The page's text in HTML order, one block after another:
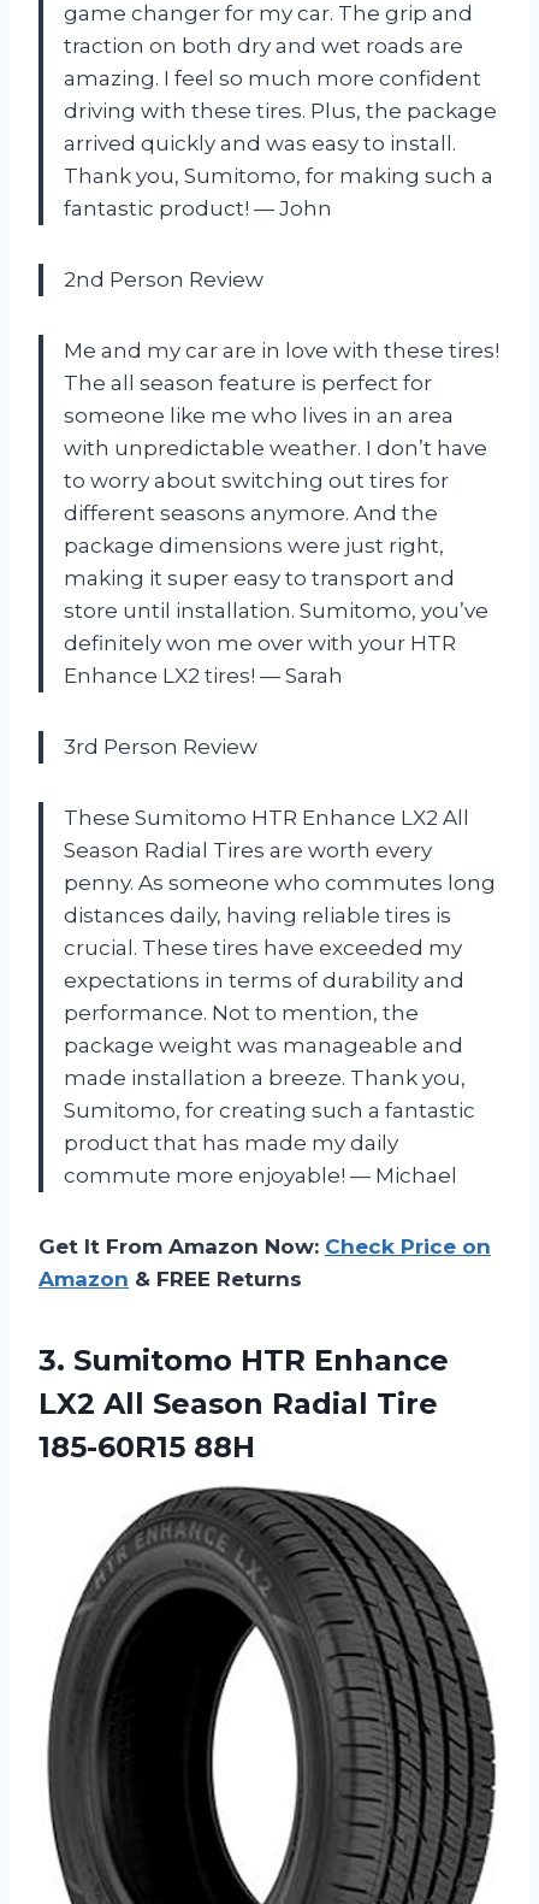
game changer for my car. The grip and
traction on both dry and wet roads are
amazing. I feel so much more confident
driving with these tires. Plus, the package
arrived quickly and was easy to install.
Thank you, Sumitomo, for making such a
fantastic product! — John
2nd Person Review
Me and my car are in love with these tires!
The all season feature is perfect for
someone like me who lives in an area
with unpredictable weather. I don’t have
to worry about switching out tires for
different seasons anymore. And the
package dimensions were just right,
making it super easy to transport and
store until installation. Sumitomo, you’ve
definitely won me over with your HTR
Enhance LX2 tires! — Sarah
3rd Person Review
These Sumitomo HTR Enhance LX2 All
Season Radial Tires are worth every
penny. As someone who commutes long
distances daily, having reliable tires is
crucial. These tires have exceeded my
expectations in terms of durability and
performance. Not to mention, the
package weight was manageable and
made installation a breeze. Thank you,
Sumitomo, for creating such a fantastic
product that has made my daily
commute more enjoyable! — Michael
Get It From Amazon Now: Check Price on
Amazon & FREE Returns
3. Sumitomo HTR Enhance
LX2 All Season Radial Tire
185-60R15 88H